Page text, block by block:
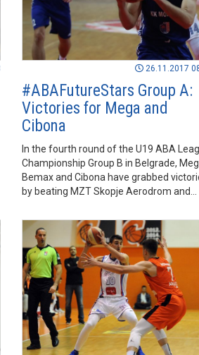
26.11.2017
#ABAFutureStars Group A:
Victories for Mega and
Cibona
In the fourth round of the U19 ABA
Championship Group B in Belgrade,
Bemax and Cibona have grabbed
by beating MZT Skopje Aerodrom and